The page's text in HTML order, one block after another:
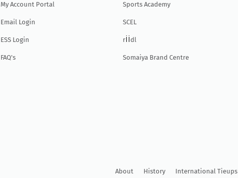
My Account Portal
Email Login
ESS Login
FAQ's
Sports Academy
SCEL
riidl
Somaiya Brand Centre
About History International Tieups